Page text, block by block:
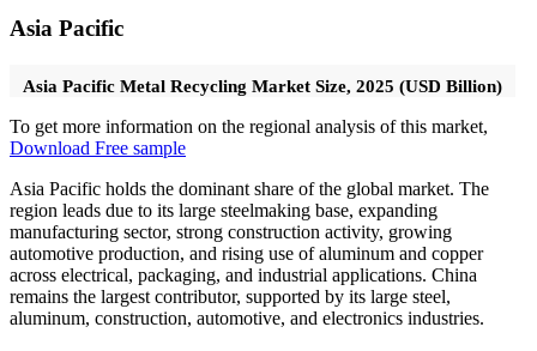
Asia Pacific
Asia Pacific Metal Recycling Market Size, 2025 (USD Billion)
To get more information on the regional analysis of this market,
Download Free sample
Asia Pacific holds the dominant share of the global market. The
region leads due to its large steelmaking base, expanding
manufacturing sector, strong construction activity, growing
automotive production, and rising use of aluminum and copper
across electrical, packaging, and industrial applications. China
remains the largest contributor, supported by its large steel,
aluminum, construction, automotive, and electronics industries.